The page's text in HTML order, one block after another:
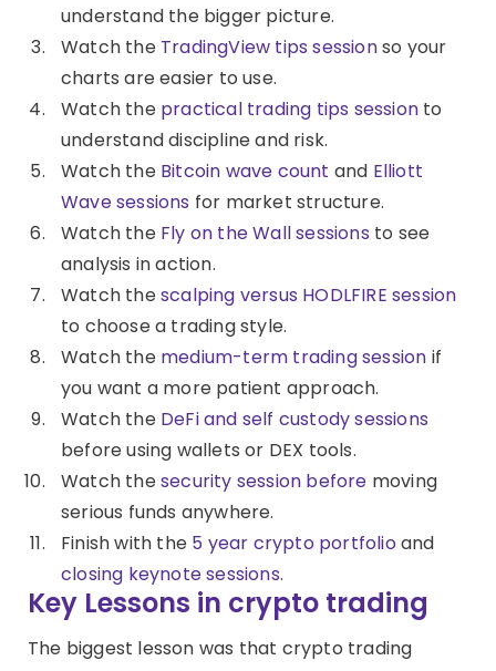
understand the bigger picture.
Watch the TradingView tips sessionso your
charts are easier to use.
Watch the practical trading tips session to
understand discipline and risk.
Watch the Bitcoin wave count and Elliott
Wave sessions for market structure.
Watch the Fly on the Wall sessions to see
analysis in action.
Watch thescalping versus HODLFIRE session
to choose a trading style.
Watch the medium-term trading session if
you want a more patient approach.
Watch the DeFi and self custody sessions
before using wallets or DEX tools.
Watch thesecurity session before moving
serious funds anywhere.
Finish with the 5 year crypto portfolio and
closing keynote sessions.
Key Lessons in crypto trading
The biggest lesson was that crypto trading